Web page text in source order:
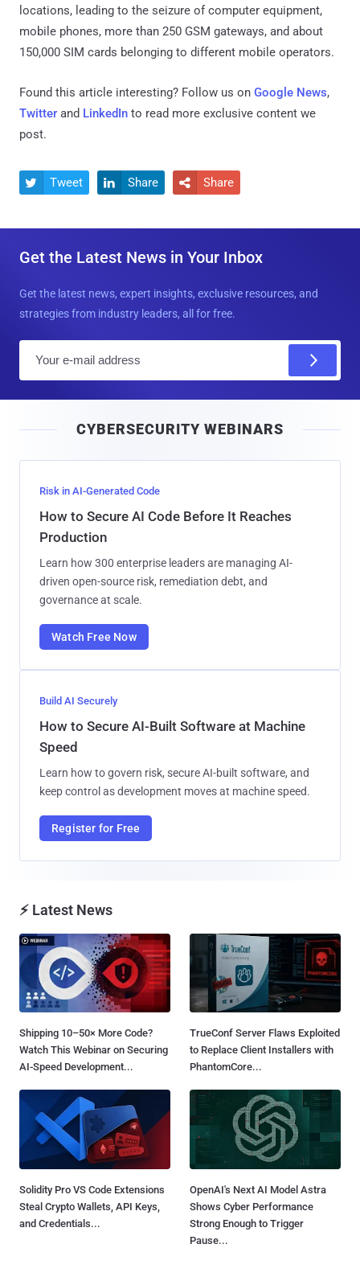
locations, leading to the seizure of computer equipment,
mobile phones, more than 250 GSM gateways, and about
150,000 SIM cards belonging to different mobile operators.
Found this article interesting? Follow us on Google News,
Twitter and LinkedIn to read more exclusive content we
post.
 Tweet  Share  Share
Get the Latest News in Your Inbox
Get the latest news, expert insights, exclusive resources, and
strategies from industry leaders, all for free.
l
CYBERSECURITY WEBINARS
Risk in AI-Generated Code
How to Secure AI Code Before It Reaches
Production
Learn how 300 enterprise leaders are managing AI-
driven open-source risk, remediation debt, and
governance at scale.
Watch Free Now
Build AI Securely
How to Secure AI-Built Software at Machine
Speed
Learn how to govern risk, secure AI-built software, and
keep control as development moves at machine speed.
Register for Free
⚡ Latest News
Shipping 10–50× More Code?
Watch This Webinar on Securing
AI-Speed Development...
TrueConf Server Flaws Exploited
to Replace Client Installers with
PhantomCore...
Solidity Pro VS Code Extensions
Steal Crypto Wallets, API Keys,
and Credentials...
OpenAI's Next AI Model Astra
Shows Cyber Performance
Strong Enough to Trigger
Pause...